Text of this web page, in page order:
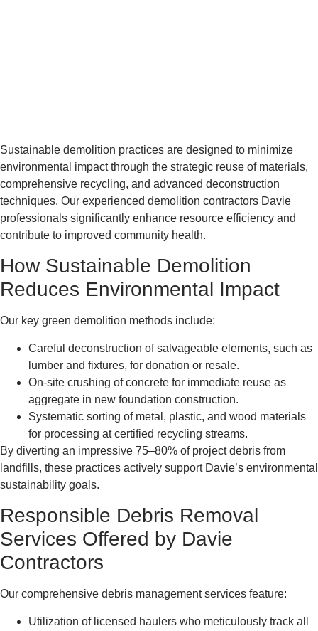
Sustainable demolition practices are designed to minimize
environmental impact through the strategic reuse of materials,
comprehensive recycling, and advanced deconstruction
techniques. Our experienced demolition contractors Davie
professionals significantly enhance resource efficiency and
contribute to improved community health.
How Sustainable Demolition
Reduces Environmental Impact
Our key green demolition methods include:
Careful deconstruction of salvageable elements, such as
lumber and fixtures, for donation or resale.
On-site crushing of concrete for immediate reuse as
aggregate in new foundation construction.
Systematic sorting of metal, plastic, and wood materials
for processing at certified recycling streams.
By diverting an impressive 75–80% of project debris from
landfills, these practices actively support Davie’s environmental
sustainability goals.
Responsible Debris Removal
Services Offered by Davie
Contractors
Our comprehensive debris management services feature:
Utilization of licensed haulers who meticulously track all